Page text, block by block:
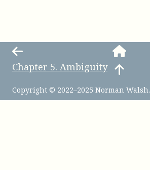
Chapter 5. Ambiguity
Copyright © 2022–2025 Norman Walsh.